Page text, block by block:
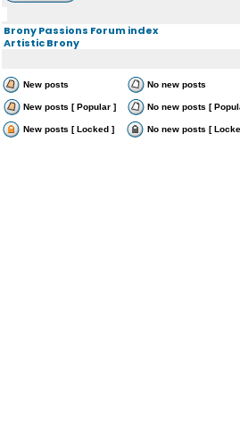
Brony Passions Forum index
Artistic Brony
New posts No new posts
New posts [ Popular ] No new posts [
New posts [ Locked ] No new posts [